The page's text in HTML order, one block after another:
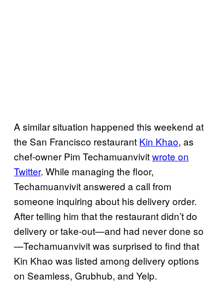
A similar situation happened this weekend at
the San Francisco restaurant Kin Khao, as
chef-owner Pim Techamuanvivitwrote on
Twitter. While managing the floor,
Techamuanvivit answered a call from
someone inquiring about his delivery order.
After telling him that the restaurant didn’t do
delivery or take-out—and had never done so
—Techamuanvivit was surprised to find that
Kin Khao was listed among delivery options
on Seamless, Grubhub, and Yelp.